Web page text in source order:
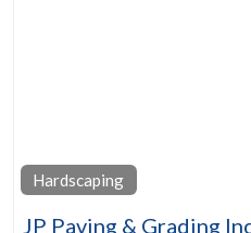
Hardscaping
JP Paving & Grading